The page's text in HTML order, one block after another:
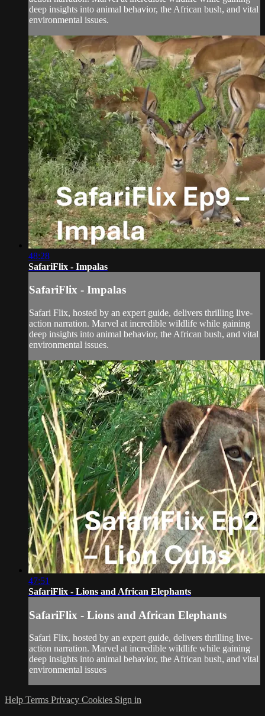
deep insights into animal behavior, the African bush, and vital
environmental issues.
48:28
SafariFlix - Impalas
SafariFlix - Impalas
Safari Flix, hosted by an expert guide, delivers thrilling live-
action narration. Marvel at incredible wildlife while gaining
deep insights into animal behavior, the African bush, and vital
environmental issues.
47:51
SafariFlix - Lions and African Elephants
SafariFlix - Lions and African Elephants
Safari Flix, hosted by an expert guide, delivers thrilling live-
action narration. Marvel at incredible wildlife while gaining
deep insights into animal behavior, the African bush, and vital
environmental issues
Help Terms Privacy Cookies Sign in